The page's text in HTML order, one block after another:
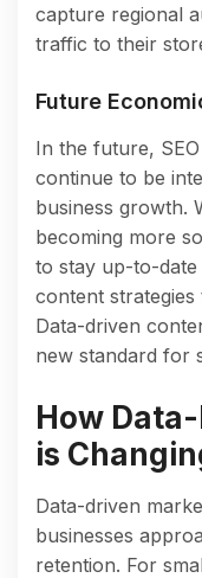
capture regional
traffic to their
Future
In the future,
continue to be
business growth.
becoming more
to stay up-to-date
content strategies
Data-driven
new standard for
How
is
Data-driven
businesses
retention. For